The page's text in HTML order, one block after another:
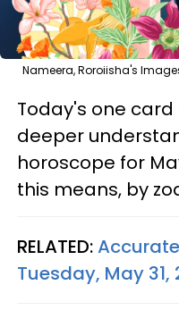
Nameera, Roroiisha's
Today's one
deeper
horoscope for
this means, by
RELATED:
Tuesday, May 31,